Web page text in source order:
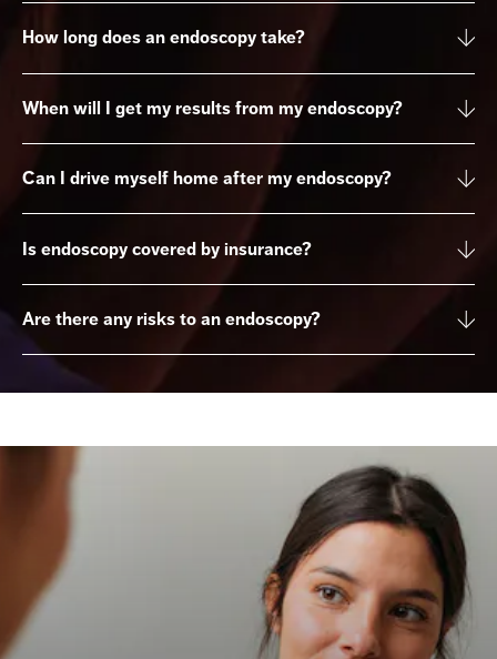
How long does an endoscopy take?
When will I get my results from my endoscopy?
Can I drive myself home after my endoscopy?
Is endoscopy covered by insurance?
Are there any risks to an endoscopy?